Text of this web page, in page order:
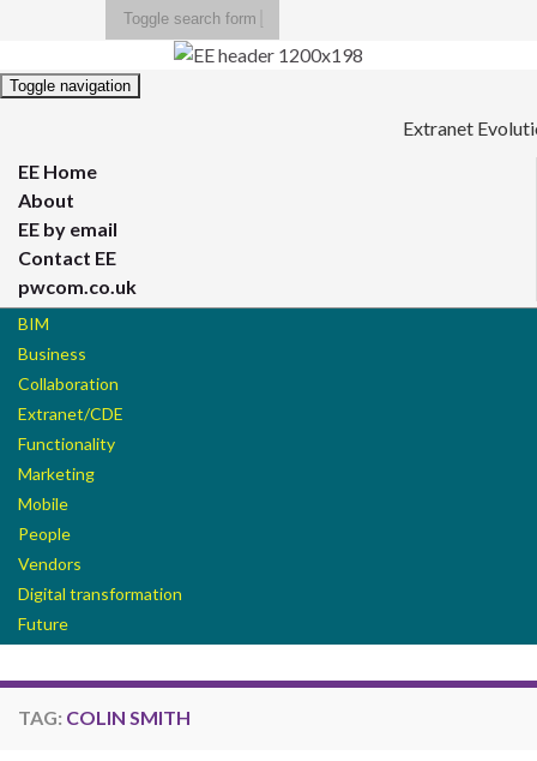
Toggle search form
Search for:
Toggle navigation
Extranet
EE Home
About
EE by email
Contact EE
pwcom.co.uk
BIM
Business
Collaboration
Extranet/CDE
Functionality
Marketing
Mobile
People
Vendors
Digital transformation
Future
TAG: COLIN SMITH